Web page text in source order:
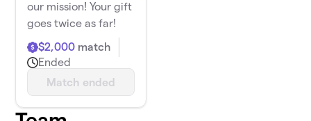
our mission! Your gift
goes twice as far!
Match ended
$2,000 match
Ended